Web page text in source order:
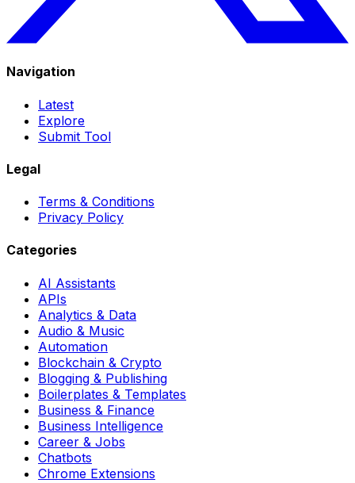
Navigation
Latest
Explore
Submit Tool
Legal
Terms & Conditions
Privacy Policy
Categories
AI Assistants
APIs
Analytics & Data
Audio & Music
Automation
Blockchain & Crypto
Blogging & Publishing
Boilerplates & Templates
Business & Finance
Business Intelligence
Career & Jobs
Chatbots
Chrome Extensions